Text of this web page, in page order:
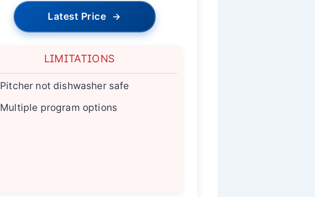
Latest Price →
LIMITATIONS
Pitcher not dishwasher safe
Multiple program options